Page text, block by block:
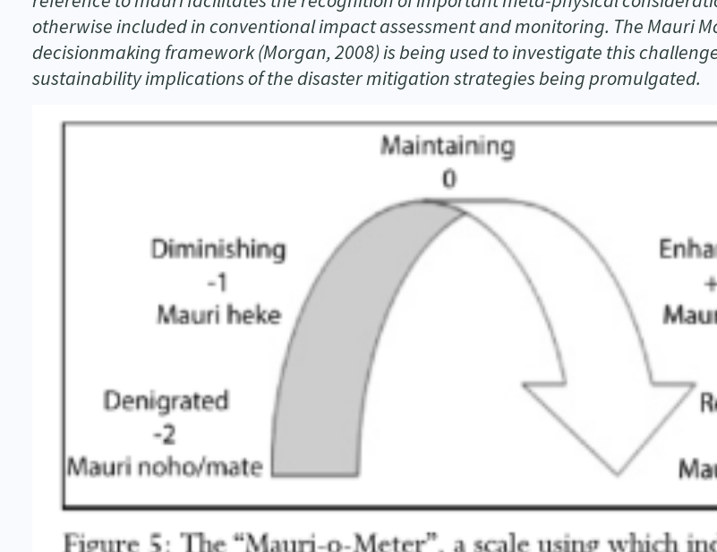
otherwise included in conventional impact assessment and monitoring. The Mauri
decisionmaking framework (Morgan, 2008) is being used to investigate this
sustainability implications of the disaster mitigation strategies being promulgated.